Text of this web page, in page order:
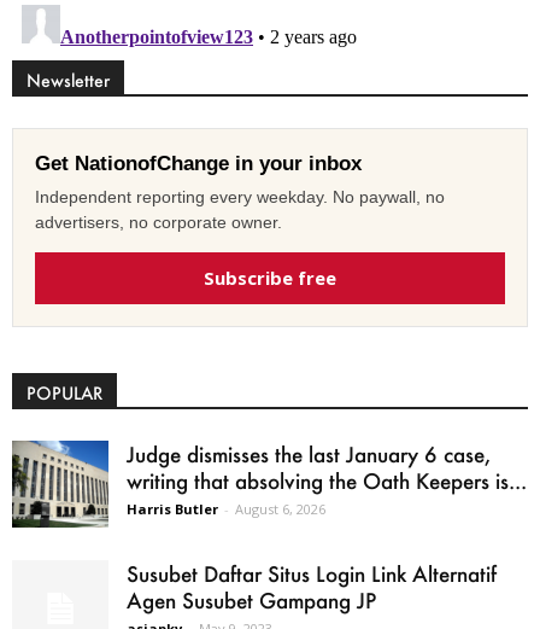
Newsletter
Get NationofChange in your inbox
Independent reporting every weekday. No paywall, no
advertisers, no corporate owner.
Subscribe free
POPULAR
Judge dismisses the last January 6 case,
writing that absolving the Oath Keepers is...
Harris Butler - August 6, 2026
Susubet Daftar Situs Login Link Alternatif
Agen Susubet Gampang JP